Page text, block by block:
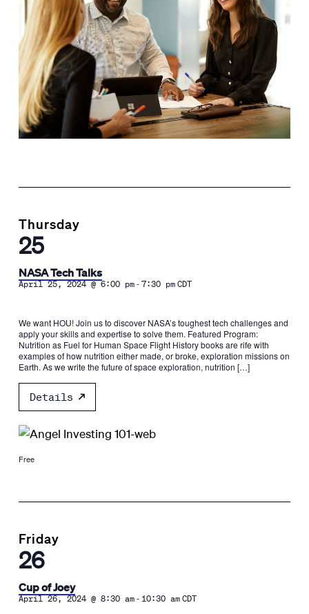
Thursday
25
NASA Tech Talks
April 25, 2024 @ 6:00 pm- 7:30 pm CDT
We want HOU! Join us to discover NASA’s toughest tech challenges and
apply your skills and expertise to solve them. Featured Program:
Nutrition as Fuel for Human Space Flight History books are rife with
examples of how nutrition either made, or broke, exploration missions on
Earth. As we write the future of space exploration, nutrition […]
Details
Free
Friday
26
Cup of Joey
April 26, 2024 @ 8:30 am- 10:30 am CDT